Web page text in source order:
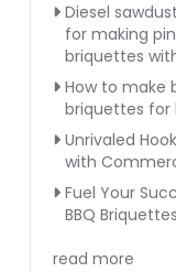
Diesel
for making
briquettes
How to make
briquettes for
Unrivaled
with
Fuel Your
BBQ
read more